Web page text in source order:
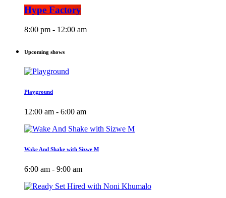
Hype Factory
8:00 pm - 12:00 am
Upcoming shows
Playground
12:00 am - 6:00 am
Wake And Shake with Sizwe M
6:00 am - 9:00 am